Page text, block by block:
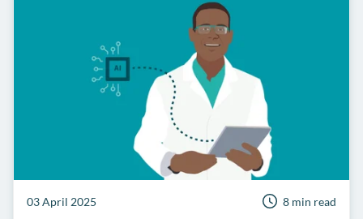
03 April 2025 8 min read